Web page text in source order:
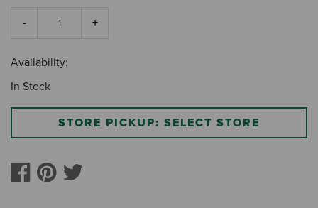
Availability:
In Stock
STORE PICKUP: SELECT STORE